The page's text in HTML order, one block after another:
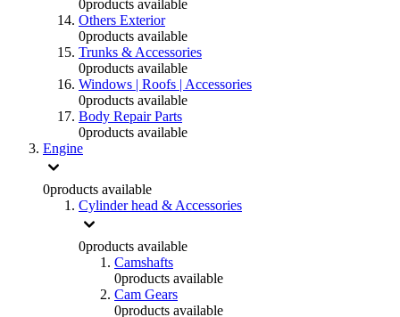
0products available
Others Exterior
0products available
Trunks & Accessories
0products available
Windows | Roofs | Accessories
0products available
Body Repair Parts
0products available
Engine
0products available
Cylinder head & Accessories
0products available
Camshafts
0products available
Cam Gears
0products available